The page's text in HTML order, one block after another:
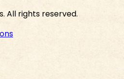
. All rights reserved.